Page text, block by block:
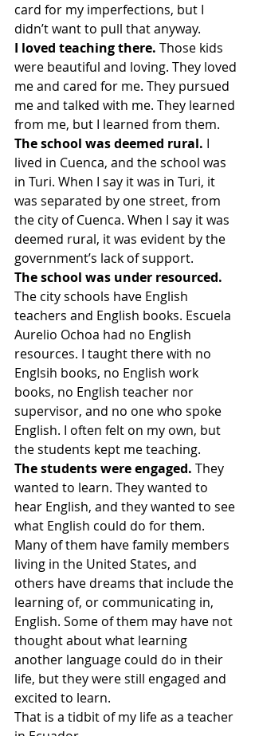
card for my imperfections, but I
didn’t want to pull that anyway.
I loved teaching there. Those kids
were beautiful and loving. They loved
me and cared for me. They pursued
me and talked with me. They learned
from me, but I learned from them.
The school was deemed rural. I
lived in Cuenca, and the school was
in Turi. When I say it was in Turi, it
was separated by one street, from
the city of Cuenca. When I say it was
deemed rural, it was evident by the
government’s lack of support.
The school was under resourced.
The city schools have English
teachers and English books. Escuela
Aurelio Ochoa had no English
resources. I taught there with no
Englsih books, no English work
books, no English teacher nor
supervisor, and no one who spoke
English. I often felt on my own, but
the students kept me teaching.
The students were engaged. They
wanted to learn. They wanted to
hear English, and they wanted to see
what English could do for them.
Many of them have family members
living in the United States, and
others have dreams that include the
learning of, or communicating in,
English. Some of them may have not
thought about what learning
another language could do in their
life, but they were still engaged and
excited to learn.
That is a tidbit of my life as a teacher